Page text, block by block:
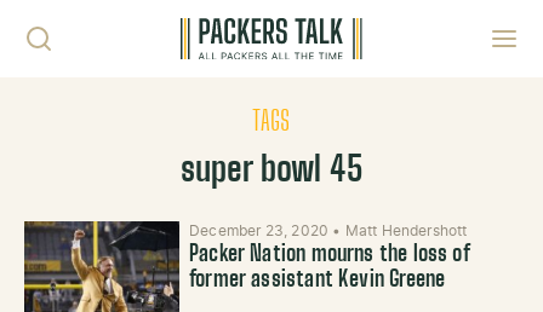
TAGS
super bowl 45
December 23, 2020 • Matt Hendershott
Packer Nation mourns the loss of
former assistant Kevin Greene